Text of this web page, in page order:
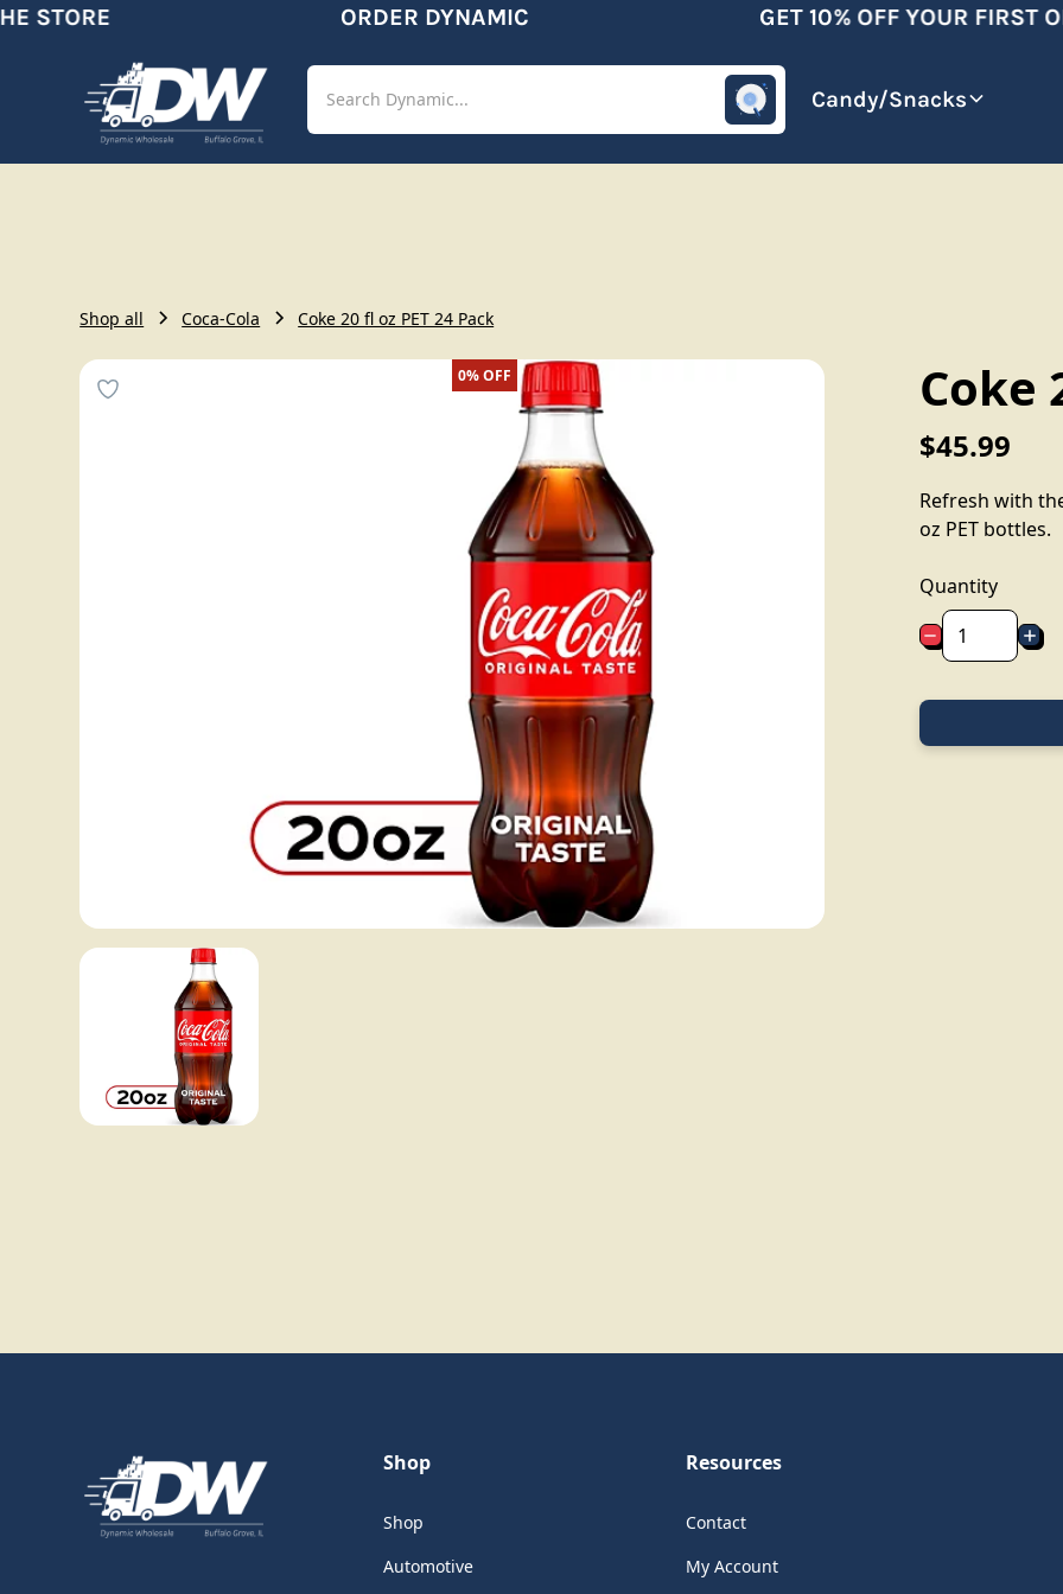
STORE ORDER DYNAMIC GET 10% OFF YOUR FIRST
Shop Beverages Candy/Snacks
Shop all Coca-Cola Coke 20 fl oz PET 24 Pack
0%OFF Coke
$45.99
Refresh with
oz PET bottles.
Quantity
Shop
Shop
Automotive
Resources
Contact
My Account